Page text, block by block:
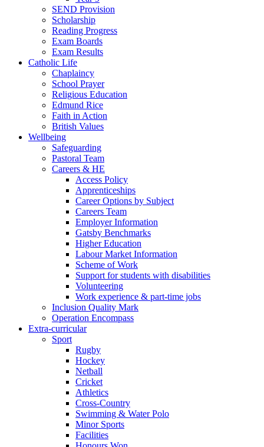
SEND Provision
Scholarship
Reading Progress
Exam Boards
Exam Results
Catholic Life
Chaplaincy
School Prayer
Religious Education
Edmund Rice
Faith in Action
British Values
Wellbeing
Safeguarding
Pastoral Team
Careers & HE
Access Policy
Apprenticeships
Career Options by Subject
Careers Team
Employer Information
Gatsby Benchmarks
Higher Education
Labour Market Information
Scheme of Work
Support for students with disabilities
Volunteering
Work experience & part-time jobs
Inclusion Quality Mark
Operation Encompass
Extra-curricular
Sport
Rugby
Hockey
Netball
Cricket
Athletics
Cross-Country
Swimming & Water Polo
Minor Sports
Facilities